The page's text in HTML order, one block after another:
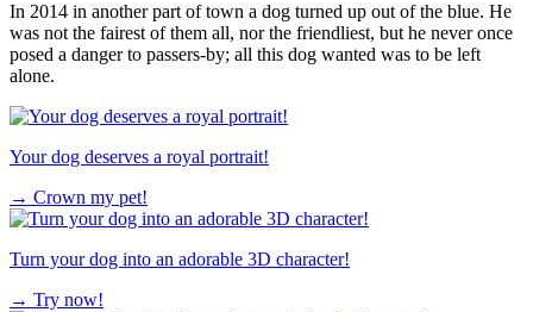
In 2014 in another part of town a dog turned up out of the blue. He
was not the fairest of them all, nor the friendliest, but he never once
posed a danger to passers-by; all this dog wanted was to be left
alone.
Your dog deserves a royal portrait!
→ Crown my pet!
Turn your dog into an adorable 3D character!
→ Try now!